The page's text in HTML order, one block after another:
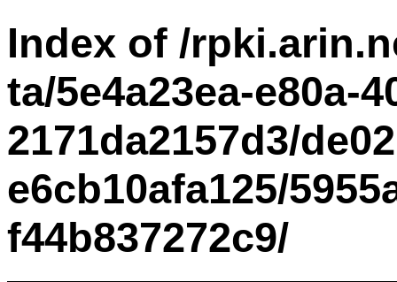
Index of /
ta/5e4a23ea-e80a-
2171da2157d3/
e6cb10afa125/
f44b837272c9/